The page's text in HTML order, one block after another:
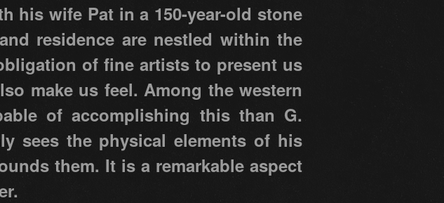
his wife Pat in a 150-year-old stone
residence are nestled within the
of fine artists to present us
make us feel. Among the western
of accomplishing this than G.
sees the physical elements of his
them. It is a remarkable aspect